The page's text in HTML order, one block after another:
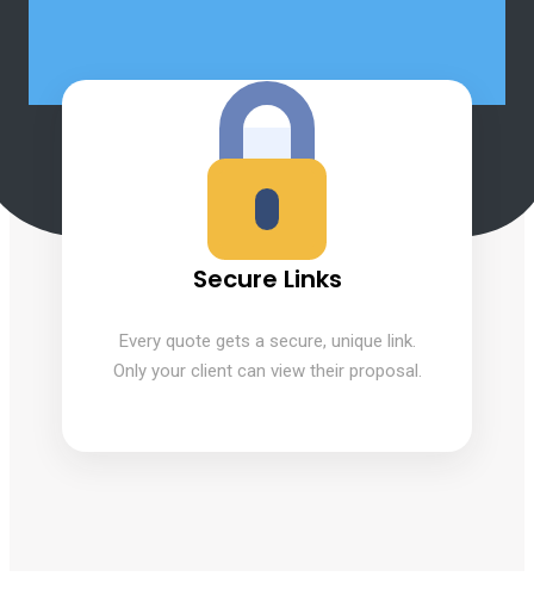
Secure Links
Every quote gets a secure, unique link.
Only your client can view their proposal.